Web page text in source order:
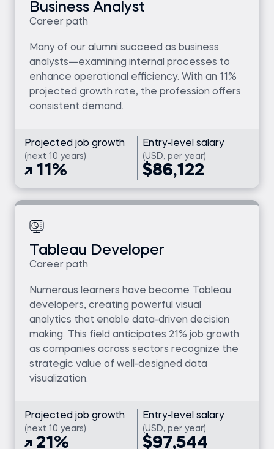
Business Analyst
Career path
Many of our alumni succeed as business
analysts—examining internal processes to
enhance operational efficiency. With an 11%
projected growth rate, the profession offers
consistent demand.
Projected job growth
(next 10 years)
11%
Entry-level salary
(USD, per year)
$86,122
Tableau Developer
Career path
Numerous learners have become Tableau
developers, creating powerful visual
analytics that enable data-driven decision
making. This field anticipates 21% job growth
as companies across sectors recognize the
strategic value of well-designed data
visualization.
Projected job growth
(next 10 years)
21%
Entry-level salary
(USD, per year)
$97,544